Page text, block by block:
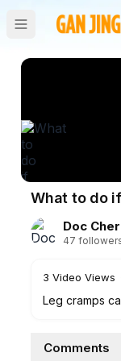
What to do
Doc
47
3 Video Views
Leg cramps
Doc Cherry is
Comments